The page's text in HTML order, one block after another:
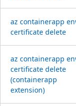
az containerapp
certificate delete
az containerapp
certificate delete
(containerapp
extension)